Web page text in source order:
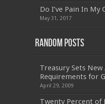
,M70-201,70-412,
PEGACPBA71V1, 070-
601 ,EX200,
Do I’ve Pain In My
May 31, 2017
Random Posts
Treasury Sets
Requirements for
April 29, 2009
Twenty Percent of